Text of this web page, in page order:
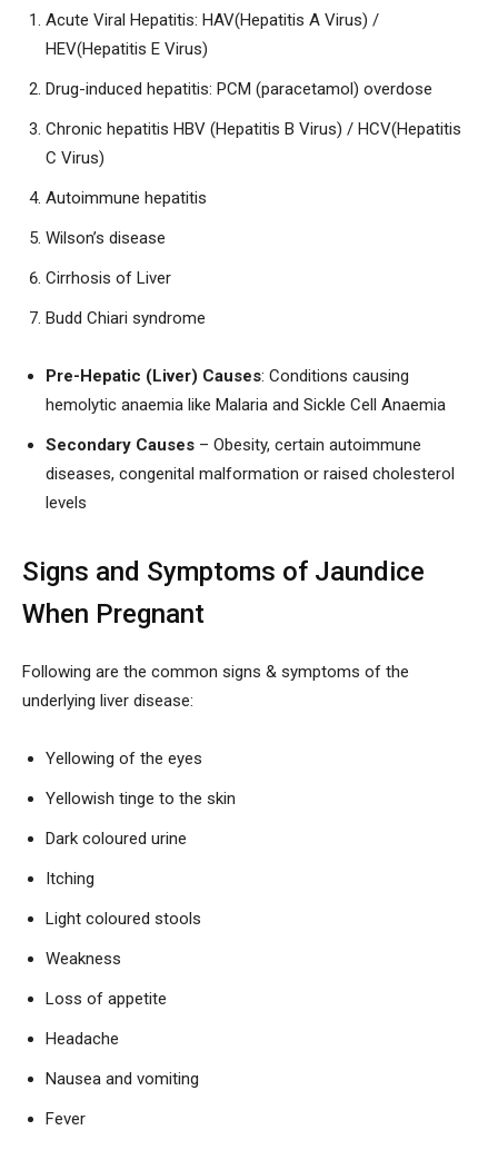
Acute Viral Hepatitis: HAV(Hepatitis A Virus) /
HEV(Hepatitis E Virus)
Drug-induced hepatitis: PCM (paracetamol) overdose
Chronic hepatitis HBV (Hepatitis B Virus) / HCV(Hepatitis
C Virus)
Autoimmune hepatitis
Wilson’s disease
Cirrhosis of Liver
Budd Chiari syndrome
Pre-Hepatic (Liver) Causes: Conditions causing
hemolytic anaemia like Malaria and Sickle Cell Anaemia
Secondary Causes – Obesity, certain autoimmune
diseases, congenital malformation or raised cholesterol
levels
Signs and Symptoms of Jaundice
When Pregnant
Following are the common signs & symptoms of the
underlying liver disease:
Yellowing of the eyes
Yellowish tinge to the skin
Dark coloured urine
Itching
Light coloured stools
Weakness
Loss of appetite
Headache
Nausea and vomiting
Fever